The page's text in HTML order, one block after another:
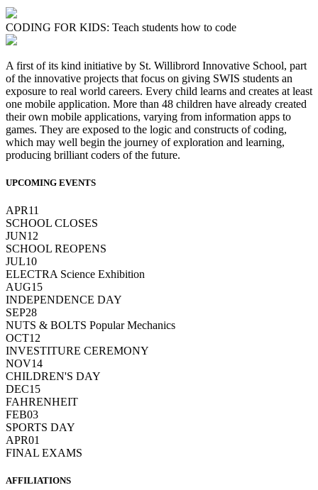
CODING FOR KIDS: Teach students how to code
A first of its kind initiative by St. Willibrord Innovative School, part
of the innovative projects that focus on giving SWIS students an
exposure to real world careers. Every child learns and creates at least
one mobile application. More than 48 children have already created
their own mobile applications, varying from information apps to
games. They are exposed to the logic and constructs of coding,
which may well begin the journey of exploration and learning,
producing brilliant coders of the future.
UPCOMING EVENTS
APR11
SCHOOL CLOSES
JUN12
SCHOOL REOPENS
JUL10
ELECTRA Science Exhibition
AUG15
INDEPENDENCE DAY
SEP28
NUTS & BOLTS Popular Mechanics
OCT12
INVESTITURE CEREMONY
NOV14
CHILDREN'S DAY
DEC15
FAHRENHEIT
FEB03
SPORTS DAY
APR01
FINAL EXAMS
AFFILIATIONS